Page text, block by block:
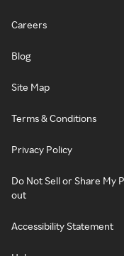
Careers
Blog
Site Map
Terms & Conditions
Privacy Policy
Do Not Sell or Share My
out
Accessibility Statement